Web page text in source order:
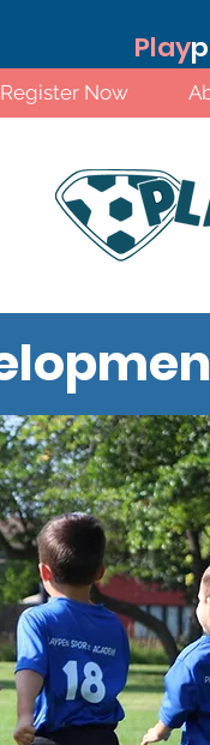
Play
Register Now
on childhood
games and activities
The beginning of the
and as the
more soccer-specific
will gain the most
and emotional
with others,
classes are
games and